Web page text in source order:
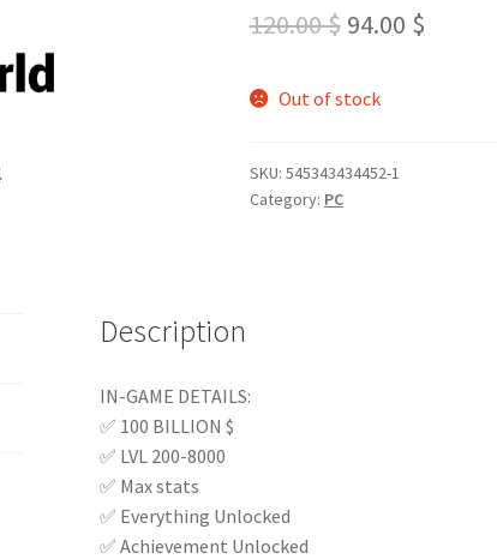
120.00$ Original
was:
94.00 $Current
Out of stock
SKU: 545343434452-1
Category: PC
Description
IN-GAME DETAILS:
✅ 100 BILLION $
✅ LVL 200-8000
✅ Max stats
✅ Everything Unlocked
✅ Achievement Unlocked